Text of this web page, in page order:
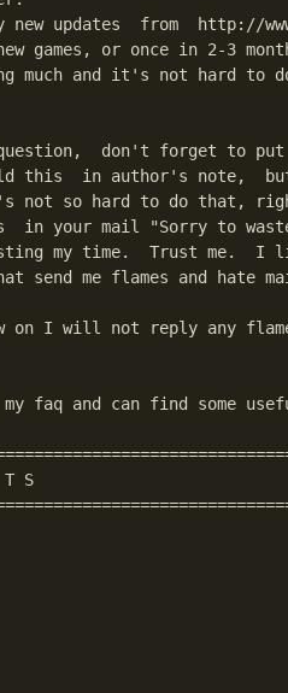
new updates  from  http://
games, or once in 2-3
much and it's not hard to
don't forget to
this  in author's note,
not so hard to do that,
in your mail "Sorry to
my time.  Trust me.  I
send me flames and hate
on I will not reply any
faq and can find some
S